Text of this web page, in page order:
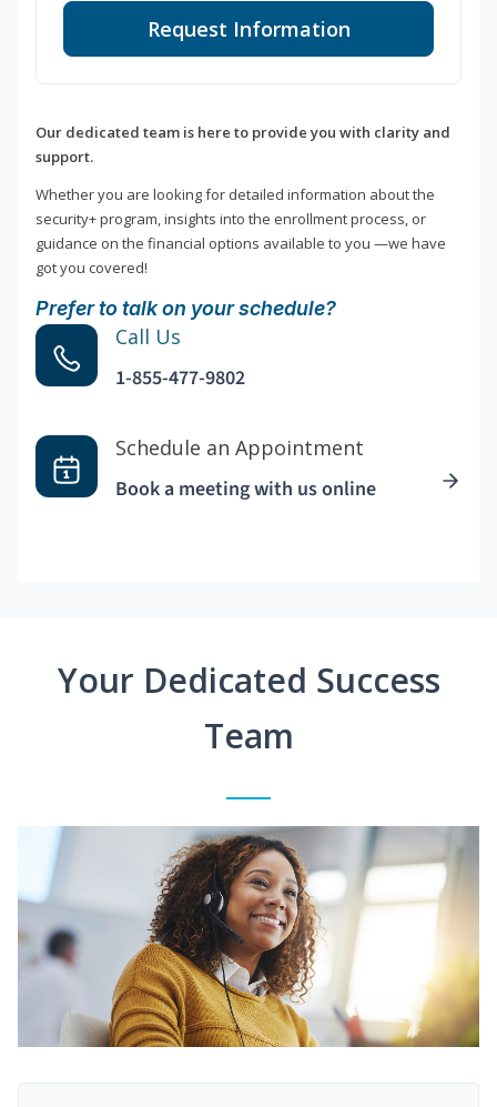
Request Information
Our dedicated team is here to provide you with clarity and
support.
Whether you are looking for detailed information about the
security+ program, insights into the enrollment process, or
guidance on the financial options available to you —we have
got you covered!
Prefer to talk on your schedule?
Call Us
1-855-477-9802
Schedule an Appointment
Book a meeting with us online
Your Dedicated Success
Team